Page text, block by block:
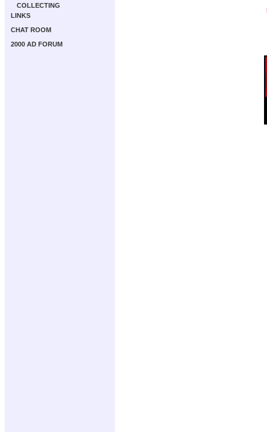
COLLECTING
LINKS
CHAT ROOM
2000 AD FORUM